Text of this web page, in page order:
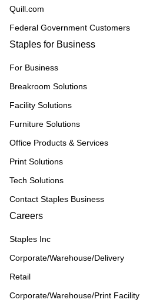
Quill.com
Federal Government Customers
Staples for Business
For Business
Breakroom Solutions
Facility Solutions
Furniture Solutions
Office Products & Services
Print Solutions
Tech Solutions
Contact Staples Business
Careers
Staples Inc
Corporate/Warehouse/Delivery
Retail
Corporate/Warehouse/Print Facility